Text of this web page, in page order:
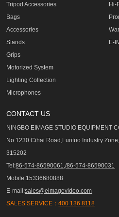
Tripod Accessories
Bags
Accessories
Stands
Grips
Motorized System
Lighting Collection
Microphones
Hi-
E-
CONTACT US
NINGBO EIMAGE STUDIO EQUIPMENT
No.1230 Cihai Road,Luotuo Industry
315202
Tel:86-574-86590061,/86-574-86590031
Mobile:15336680888
E-mail:sales@eimagevideo.com
SALES SERVICE：400 136 8118